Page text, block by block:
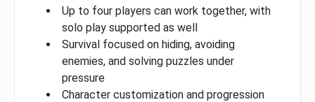
Up to four players can work together, with
solo play supported as well
Survival focused on hiding, avoiding
enemies, and solving puzzles under
pressure
Character customization and progression